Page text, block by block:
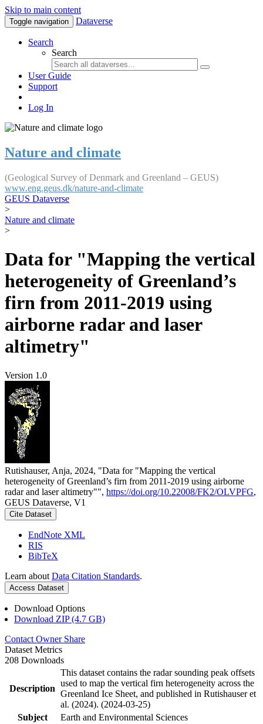
Skip to main content
Toggle navigation Dataverse
Search
Search
User Guide
Support
Log In
Nature and climate
(Geological Survey of Denmark and Greenland – GEUS)
www.eng.geus.dk/nature-and-climate
GEUS Dataverse
>
Nature and climate
>
Data for "Mapping the vertical
heterogeneity of Greenland’s
firn from 2011-2019 using
airborne radar and laser
altimetry"
Version 1.0
Rutishauser, Anja, 2024, "Data for "Mapping the vertical
heterogeneity of Greenland’s firn from 2011-2019 using airborne
radar and laser altimetry"", https://doi.org/10.22008/FK2/OLVPFG,
GEUS Dataverse, V1
Cite Dataset
EndNote XML
RIS
BibTeX
Learn about Data Citation Standards.
Access Dataset
Download Options
Download ZIP (4.7 GB)
Contact Owner Share
Dataset Metrics
208 Downloads
Description
This dataset contains the radar sounding peak offsets
used to map the vertical firn heterogeneity across the
Greenland Ice Sheet, and published in Rutishauser et
al. (2024). (2024-03-25)
Subject
Earth and Environmental Sciences